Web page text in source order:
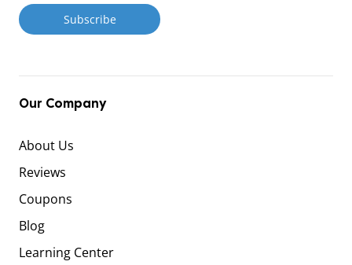
Our Company
About Us
Reviews
Coupons
Blog
Learning Center